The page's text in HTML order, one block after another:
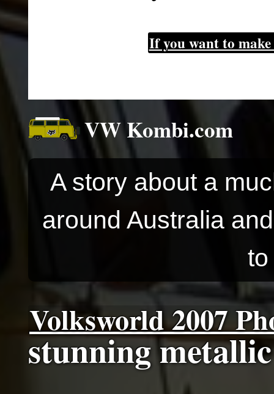
If you want to make
VW Kombi.com
A story about a
around Australia
Volksworld 2007
stunning